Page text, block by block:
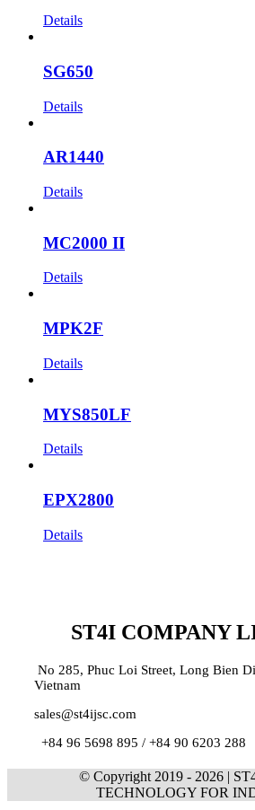
Details
SG650
Details
AR1440
Details
MC2000 II
Details
MPK2F
Details
MYS850LF
Details
EPX2800
Details
ST4I COMPANY
No 285, Phuc Loi Street, Long Bien
Vietnam
sales@st4ijsc.com
+84 96 5698 895 / +84 90 6203 288
© Copyright 2019 - 2026 |
TECHNOLOGY FOR